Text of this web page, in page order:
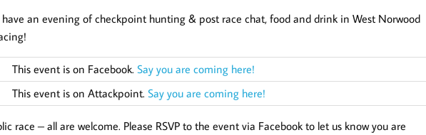
have an evening of checkpoint hunting & post race chat, food and drink in West Norwood
This event is on Facebook. Say you are coming here!
This event is on Attackpoint. Say you are coming here!
race – all are welcome. Please RSVP to the event via Facebook to let us know you are